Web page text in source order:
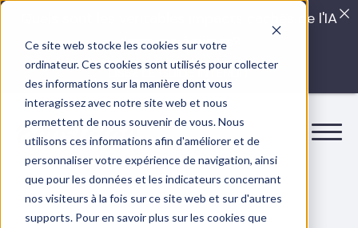
Ce site web stocke les cookies sur votre
ordinateur. Ces cookies sont utilisés pour collecter
des informations sur la manière dont vous
interagissez avec notre site web et nous
permettent de nous souvenir de vous. Nous
utilisons ces informations afin d'améliorer et de
personnaliser votre expérience de navigation, ainsi
que pour les données et les indicateurs concernant
nos visiteurs à la fois sur ce site web et sur d'autres
supports. Pour en savoir plus sur les cookies que
Quels sont les véritables impacts cachés de l'IA
dans vos équipes?
LISEZ LE GUIDE INTERDIT